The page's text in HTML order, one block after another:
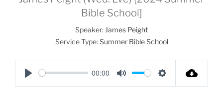
Bible School]
Speaker: James Peight
Service Type: Summer Bible School
P
00:00
M
S